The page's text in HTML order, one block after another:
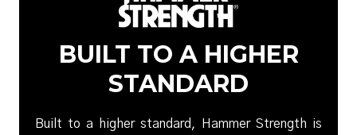
BUILT TO A HIGHER
STANDARD
Built to a higher standard, Hammer Strength is